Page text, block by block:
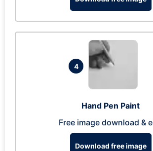
4
Hand Pen Paint
Free image download &
Download free image